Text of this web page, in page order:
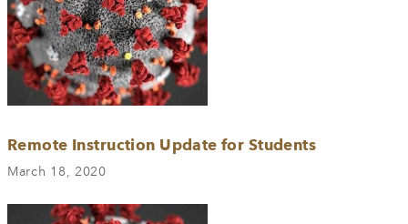
Remote Instruction Update for Students
March 18, 2020